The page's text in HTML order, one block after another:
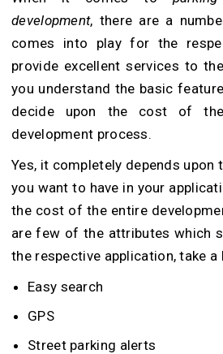
development, there are a
comes into play for the
provide excellent services to
you understand the basic
decide upon the cost of
development process.
Yes, it completely depends
you want to have in your
the cost of the entire
are few of the attributes which
the respective application, take a
Easy search
GPS
Street parking alerts